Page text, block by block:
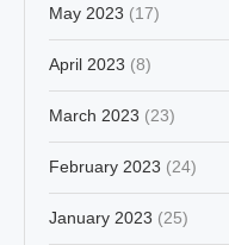
May 2023 (17)
April 2023 (8)
March 2023 (23)
February 2023 (24)
January 2023 (25)